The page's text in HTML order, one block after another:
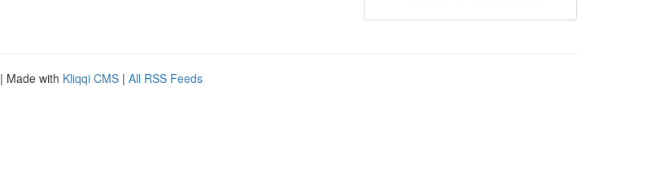
| Made with Kliqqi CMS | All RSS Feeds